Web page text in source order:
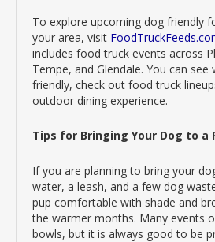
To explore upcoming dog friendly
your area, visit
includes food truck events across
Tempe, and Glendale. You can
friendly, check out food truck
outdoor dining experience.
Tips for Bringing Your Dog to a
If you are planning to bring your
water, a leash, and a few dog
pup comfortable with shade and
the warmer months. Many events
bowls, but it is always good to be